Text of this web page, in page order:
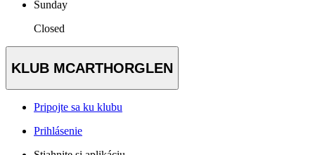
Sunday
Closed
KLUB MCARTHORGLEN
Pripojte sa ku klubu
Prihlásenie